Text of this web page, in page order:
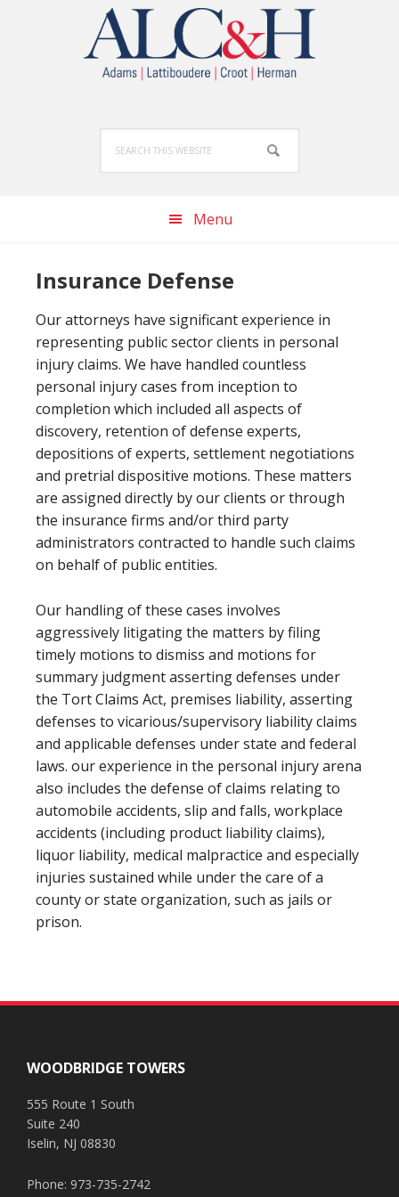
this
Menu
Insurance Defense
Our attorneys have significant experience in
representing public sector clients in personal
injury claims. We have handled countless
personal injury cases from inception to
completion which included all aspects of
discovery, retention of defense experts,
depositions of experts, settlement negotiations
and pretrial dispositive motions. These matters
are assigned directly by our clients or through
the insurance firms and/or third party
administrators contracted to handle such claims
on behalf of public entities.
Our handling of these cases involves
aggressively litigating the matters by filing
timely motions to dismiss and motions for
summary judgment asserting defenses under
the Tort Claims Act, premises liability, asserting
defenses to vicarious/supervisory liability claims
and applicable defenses under state and federal
laws. our experience in the personal injury arena
also includes the defense of claims relating to
automobile accidents, slip and falls, workplace
accidents (including product liability claims),
liquor liability, medical malpractice and especially
injuries sustained while under the care of a
county or state organization, such as jails or
prison.
Footer
WOODBRIDGE TOWERS
555 Route 1 South
Suite 240
Iselin, NJ 08830
Phone: 973-735-2742